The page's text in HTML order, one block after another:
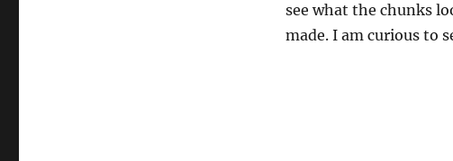
see what the chunks
made. I am curious to